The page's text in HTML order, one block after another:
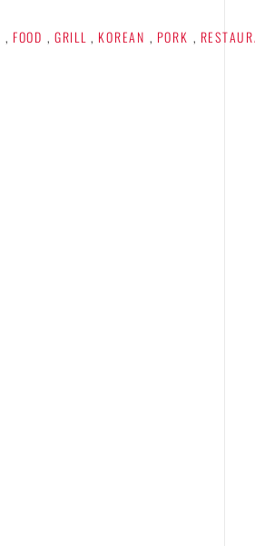
, FOOD , GRILL , KOREAN , PORK ,